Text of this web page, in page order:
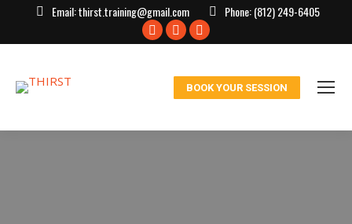
Email:thirst.training@gmail.com Phone:(812) 249-6405
Facebook
window
X
in
window
Instagram
in
window
BOOK YOUR SESSION